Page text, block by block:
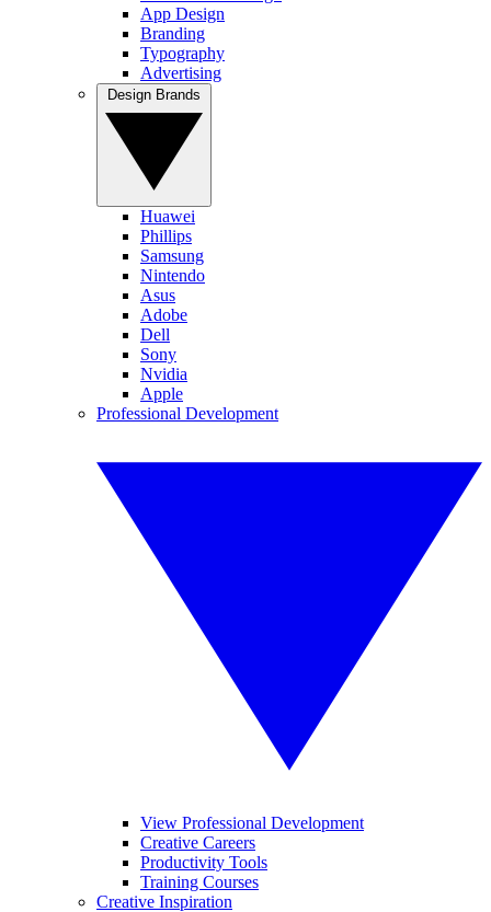
App Design
Branding
Typography
Advertising
Huawei
Phillips
Samsung
Nintendo
Asus
Adobe
Dell
Sony
Nvidia
Apple
Professional Development
View Professional Development
Creative Careers
Productivity Tools
Training Courses
Creative Inspiration